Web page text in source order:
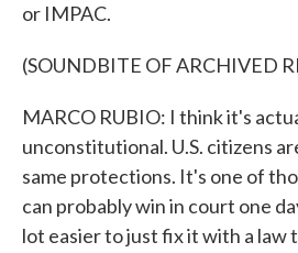
or IMPAC.
(SOUNDBITE OF ARCHIVED
MARCO RUBIO: I think it's
unconstitutional. U.S. citizens
same protections. It's one of
can probably win in court one
lot easier to just fix it with a law